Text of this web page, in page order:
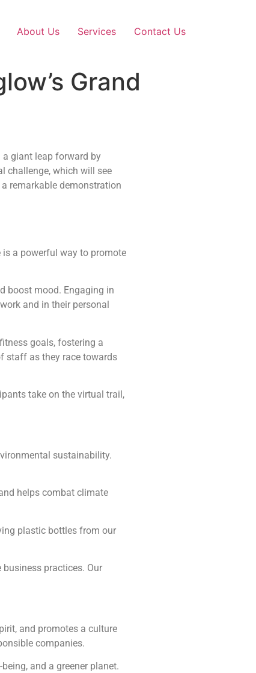
About Us Services Contact Us
Grand
a giant leap forward by
challenge, which will see
remarkable demonstration
a powerful way to promote
boost mood. Engaging in
and in their personal
goals, fostering a
staff as they race towards
take on the virtual trail,
sustainability.
helps combat climate
plastic bottles from our
practices. Our
and promotes a culture
companies.
and a greener planet.